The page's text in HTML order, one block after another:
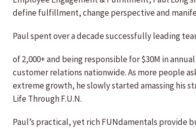
define fulfillment, change perspective and
Paul spent over a decade successfully leading
of 2,000+ and being responsible for $30M in
customer relations nationwide. As more people
extreme growth, he slowly started amassing his
Life Through F.U.N.
Paul’s practical, yet rich FUNdamentals provide